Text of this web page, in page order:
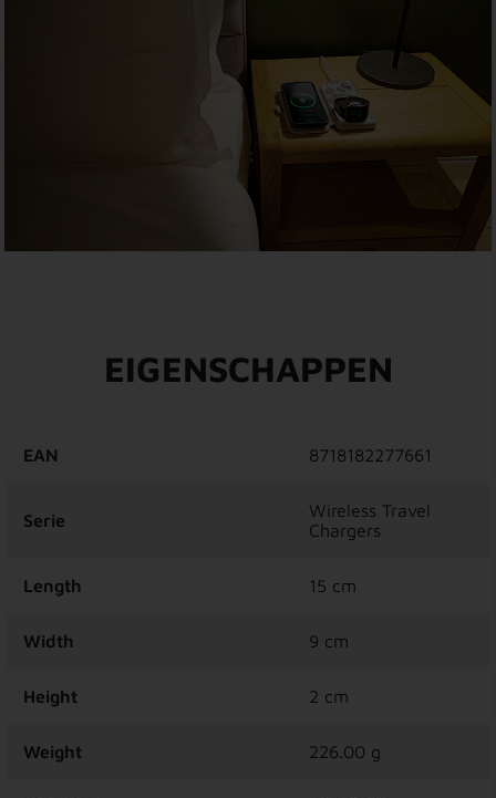
EIGENSCHAPPEN
EAN 8718182277661
Serie
Wireless Travel
Chargers
Length 15 cm
Width 9 cm
Height 2 cm
Weight 226.00 g